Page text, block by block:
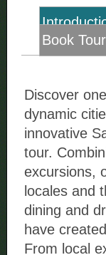
Book Tour
Discover
dynamic
innovative
tour.
excursions,
locales and
dining and
have
From local